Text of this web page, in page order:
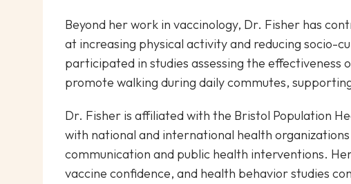
Beyond her work in vaccinology, Dr. Fisher has
at increasing physical activity and reducing socio-
participated in studies assessing the
promote walking during daily commutes,
Dr. Fisher is affiliated with the Bristol Population
with national and international health
communication and public health interventions.
vaccine confidence, and health behavior studies